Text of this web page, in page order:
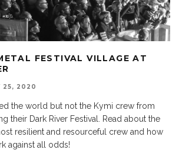
FESTIVAL VILLAGE AT
25, 2020
the world but not the Kymi crew from
their Dark River Festival. Read about the
resilient and resourceful crew and how
against all odds!